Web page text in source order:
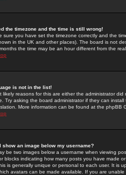
the timezone and the time is still wrong!
sure you have set the timezone correctly and the
in the UK and other places). The board is not
the time may be an hour different from the
is not in the list!
likely reasons for this are either the administrator
Try asking the board administrator if they can
More information can be found at the phpBB
show an image below my username?
be two images below a username when viewing
blocks indicating how many posts you have made
is generally unique or personal to each user. It is
avatars can be made available. If you are